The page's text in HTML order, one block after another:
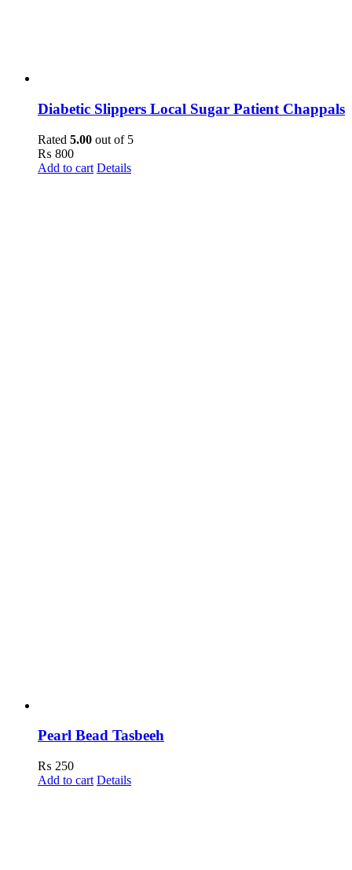
Diabetic Slippers Local Sugar Patient Chappals
Rated 5.00 out of 5
₨ 800
Add to cart Details
Pearl Bead Tasbeeh
₨ 250
Add to cart Details